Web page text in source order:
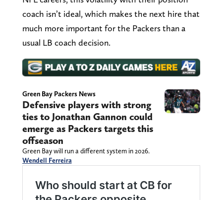
coach isn’t ideal, which makes the next hire that
much more important for the Packers than a
usual LB coach decision.
Green Bay Packers News
Defensive players with strong
ties to Jonathan Gannon could
emerge as Packers targets this
offseason
Green Bay will run a different system in 2026.
Wendell Ferreira